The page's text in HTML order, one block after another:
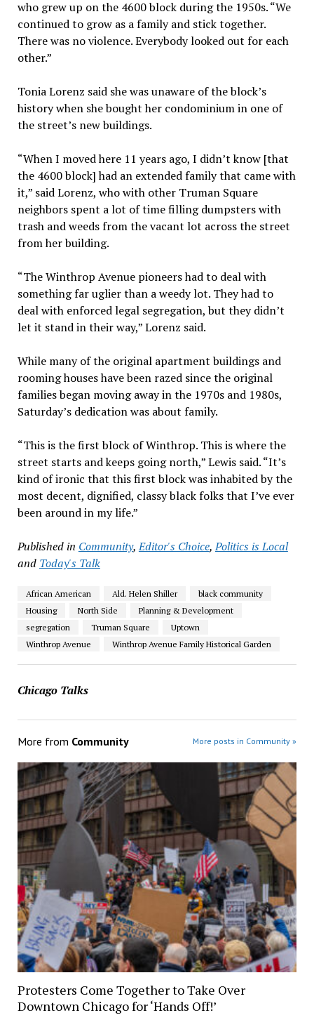
who grew up on the 4600 block during the 1950s. “We
continued to grow as a family and stick together.
There was no violence. Everybody looked out for each
other.”
Tonia Lorenz said she was unaware of the block’s
history when she bought her condominium in one of
the street’s new buildings.
“When I moved here 11 years ago, I didn’t know [that
the 4600 block] had an extended family that came with
it,” said Lorenz, who with other Truman Square
neighbors spent a lot of time filling dumpsters with
trash and weeds from the vacant lot across the street
from her building.
“The Winthrop Avenue pioneers had to deal with
something far uglier than a weedy lot. They had to
deal with enforced legal segregation, but they didn’t
let it stand in their way,” Lorenz said.
While many of the original apartment buildings and
rooming houses have been razed since the original
families began moving away in the 1970s and 1980s,
Saturday’s dedication was about family.
“This is the first block of Winthrop. This is where the
street starts and keeps going north,” Lewis said. “It’s
kind of ironic that this first block was inhabited by the
most decent, dignified, classy black folks that I’ve ever
been around in my life.”
Published in Community,Editor's Choice,Politics is Local
and Today's Talk
African American Ald. Helen Shiller
black community
Housing
North Side
Planning & Development
segregation
Truman Square
Uptown
Winthrop Avenue
Winthrop Avenue Family Historical Garden
Chicago Talks
More from Community More posts in Community »
Protesters Come Together to Take Over
Downtown Chicago for ‘Hands Off!’